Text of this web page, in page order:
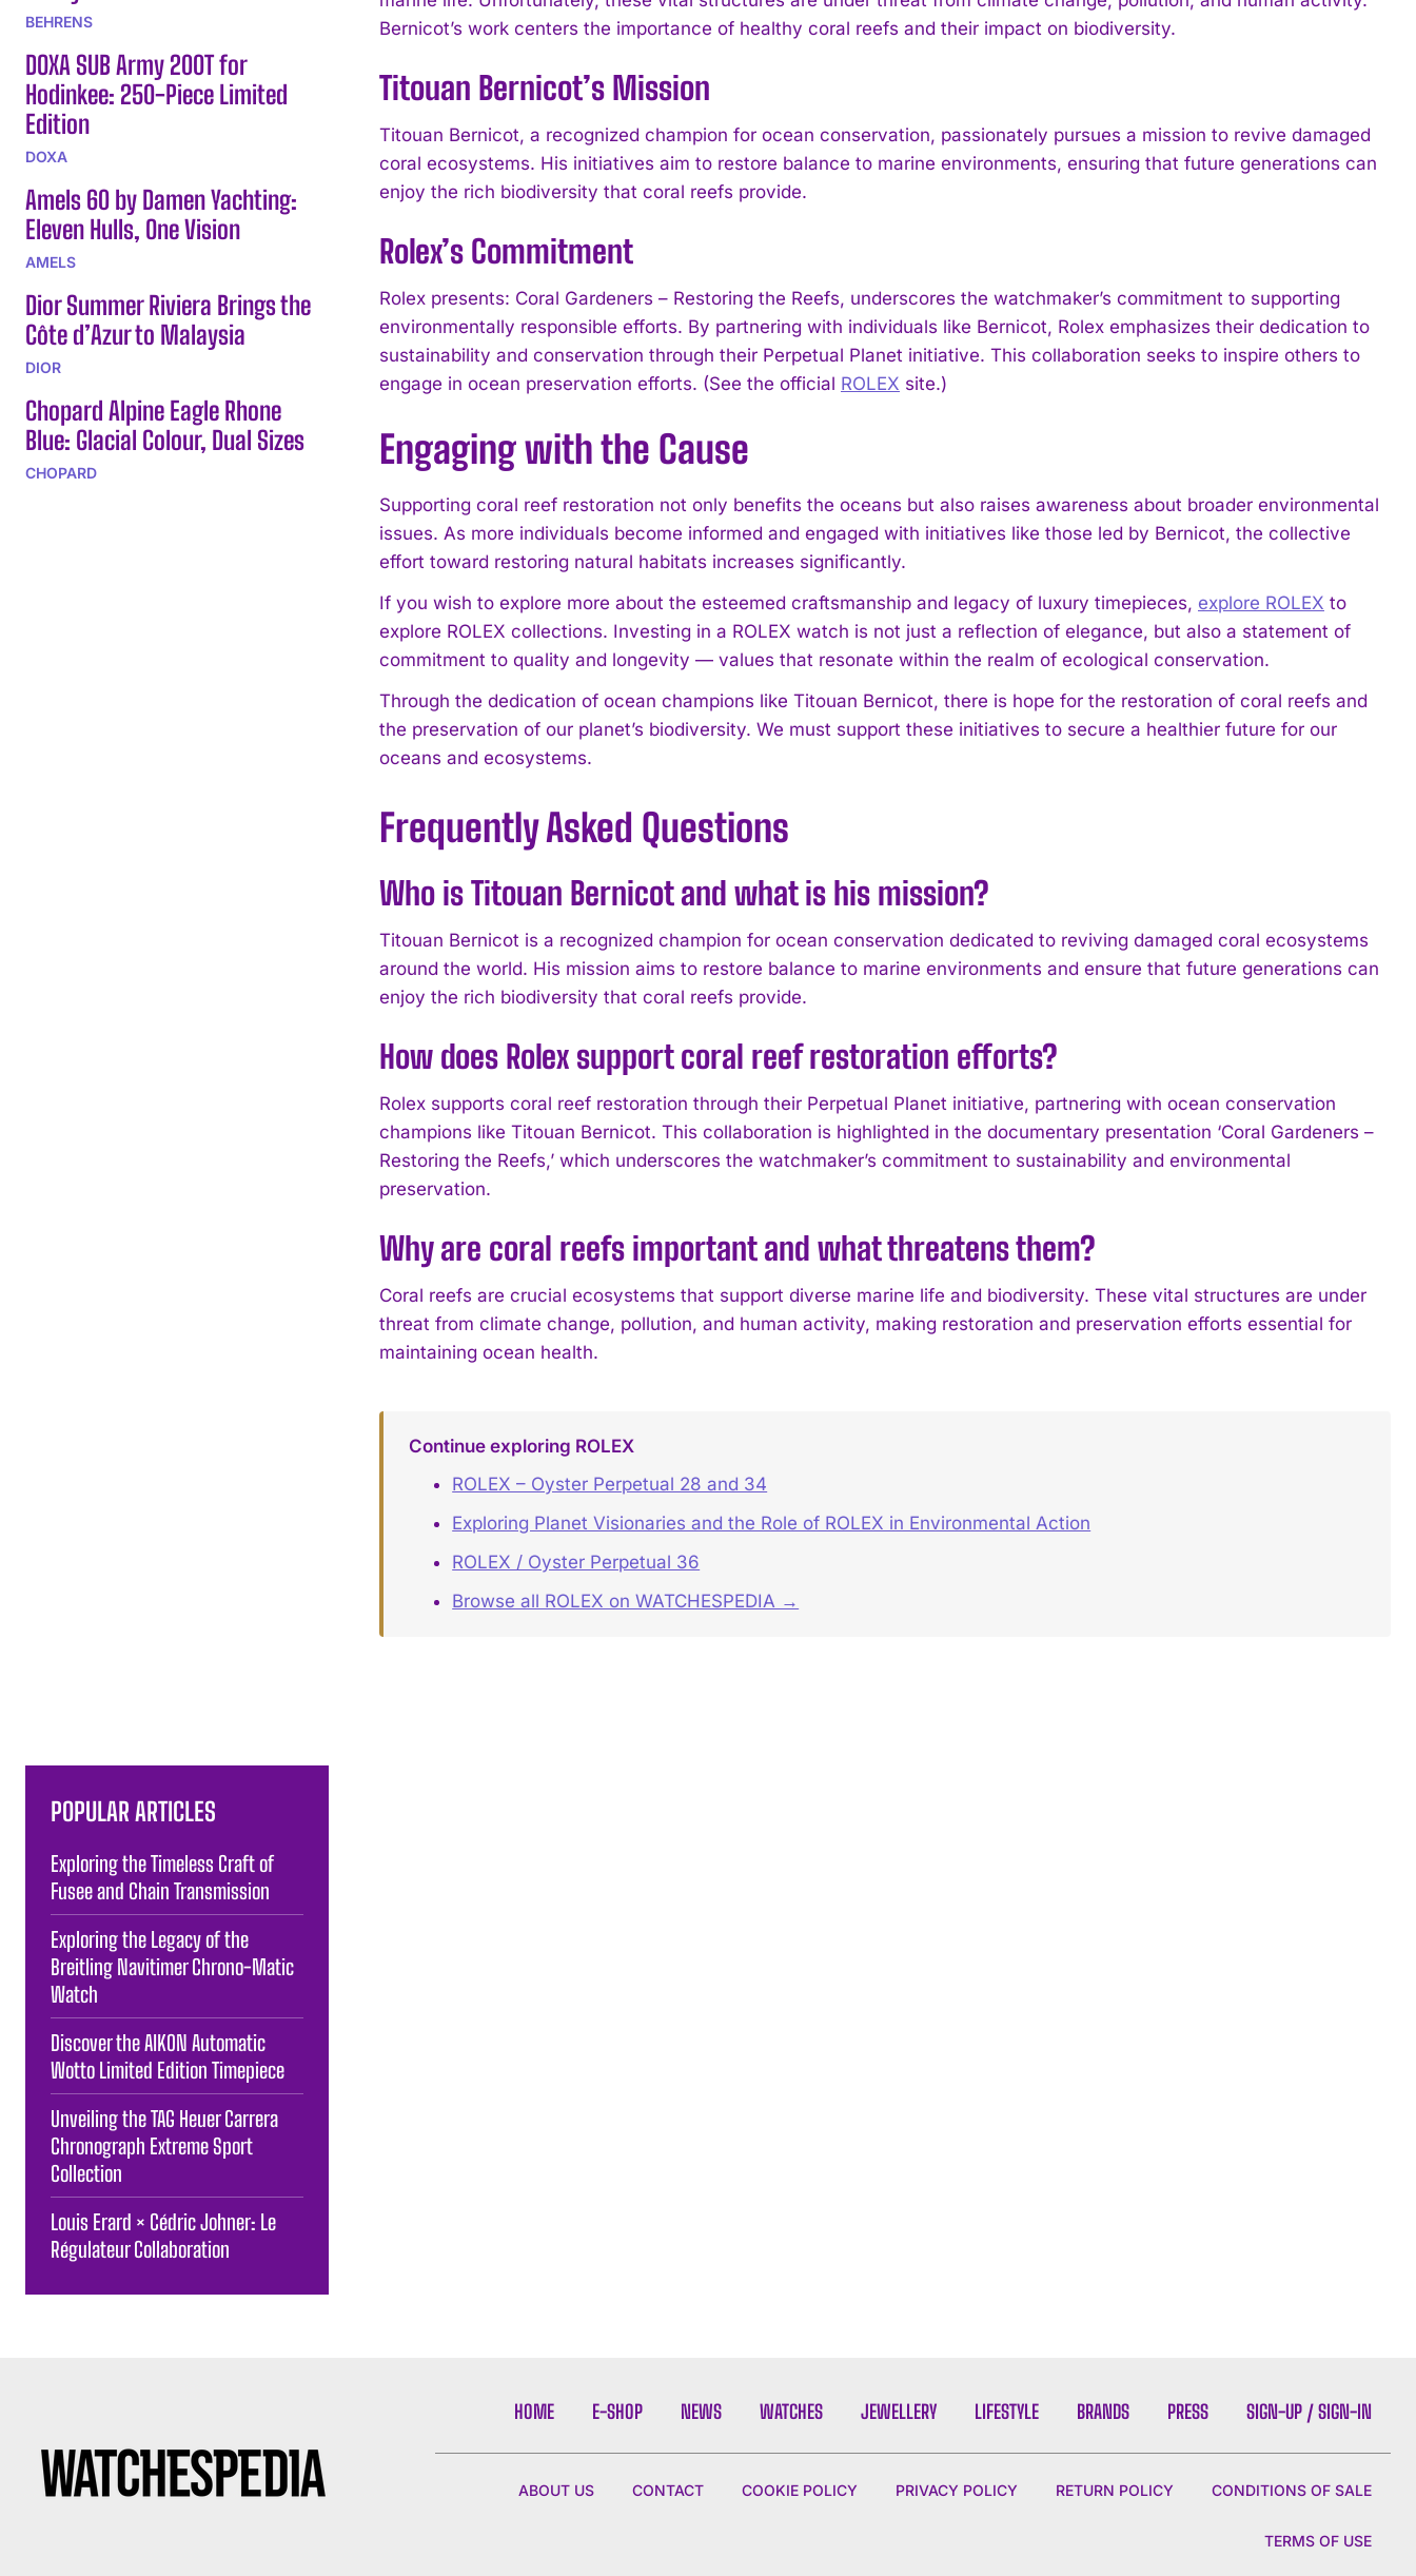
I WANT IN
I've read and accept the Privacy Policy.
BEHRENS
DOXA SUB Army 200T for
Hodinkee: 250-Piece Limited
Edition
DOXA
Amels 60 by Damen Yachting:
Eleven Hulls, One Vision
AMELS
Dior Summer Riviera Brings the
Côte d’Azur to Malaysia
DIOR
Chopard Alpine Eagle Rhone
Blue: Glacial Colour, Dual Sizes
CHOPARD
Bernicot’s work centers the importance of healthy coral reefs and their impact on biodiversity.
Titouan Bernicot’s Mission
Titouan Bernicot, a recognized champion for ocean conservation, passionately pursues a mission to revive damaged
coral ecosystems. His initiatives aim to restore balance to marine environments, ensuring that future generations can
enjoy the rich biodiversity that coral reefs provide.
Rolex’s Commitment
Rolex presents: Coral Gardeners – Restoring the Reefs, underscores the watchmaker’s commitment to supporting
environmentally responsible efforts. By partnering with individuals like Bernicot, Rolex emphasizes their dedication to
sustainability and conservation through their Perpetual Planet initiative. This collaboration seeks to inspire others to
engage in ocean preservation efforts. (See the official ROLEX site.)
Engaging with the Cause
Supporting coral reef restoration not only benefits the oceans but also raises awareness about broader environmental
issues. As more individuals become informed and engaged with initiatives like those led by Bernicot, the collective
effort toward restoring natural habitats increases significantly.
If you wish to explore more about the esteemed craftsmanship and legacy of luxury timepieces, explore ROLEX to
explore ROLEX collections. Investing in a ROLEX watch is not just a reflection of elegance, but also a statement of
commitment to quality and longevity — values that resonate within the realm of ecological conservation.
Through the dedication of ocean champions like Titouan Bernicot, there is hope for the restoration of coral reefs and
the preservation of our planet’s biodiversity. We must support these initiatives to secure a healthier future for our
oceans and ecosystems.
Frequently Asked Questions
Who is Titouan Bernicot and what is his mission?
Titouan Bernicot is a recognized champion for ocean conservation dedicated to reviving damaged coral ecosystems
around the world. His mission aims to restore balance to marine environments and ensure that future generations can
enjoy the rich biodiversity that coral reefs provide.
How does Rolex support coral reef restoration efforts?
Rolex supports coral reef restoration through their Perpetual Planet initiative, partnering with ocean conservation
champions like Titouan Bernicot. This collaboration is highlighted in the documentary presentation ‘Coral Gardeners –
Restoring the Reefs,’ which underscores the watchmaker’s commitment to sustainability and environmental
preservation.
Why are coral reefs important and what threatens them?
Coral reefs are crucial ecosystems that support diverse marine life and biodiversity. These vital structures are under
threat from climate change, pollution, and human activity, making restoration and preservation efforts essential for
maintaining ocean health.
Continue exploring ROLEX
ROLEX – Oyster Perpetual 28 and 34
Exploring Planet Visionaries and the Role of ROLEX in Environmental Action
ROLEX / Oyster Perpetual 36
Browse all ROLEX on WATCHESPEDIA →
POPULAR ARTICLES
Exploring the Timeless Craft of
Fusee and Chain Transmission
Exploring the Legacy of the
Breitling Navitimer Chrono-Matic
Watch
Discover the AIKON Automatic
Wotto Limited Edition Timepiece
Unveiling the TAG Heuer Carrera
Chronograph Extreme Sport
Collection
Louis Erard × Cédric Johner: Le
Régulateur Collaboration
HOME E-SHOP NEWS WATCHES JEWELLERY LIFESTYLE BRANDS PRESS SIGN-UP / SIGN-IN
ABOUT US CONTACT COOKIE POLICY PRIVACY POLICY RETURN POLICY CONDITIONS OF SALE
TERMS OF USE